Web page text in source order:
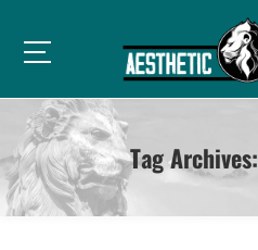
Tag Archives: